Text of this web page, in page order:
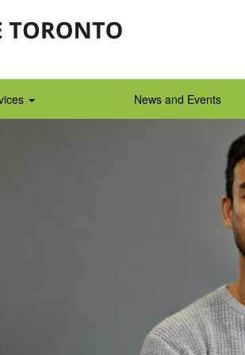
News and Events